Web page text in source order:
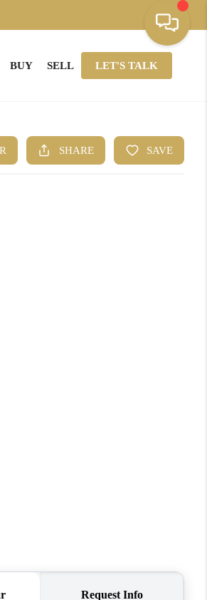
BUY SELL LET'S TALK